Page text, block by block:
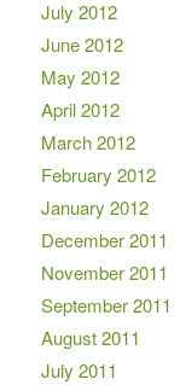
July 2012
June 2012
May 2012
April 2012
March 2012
February 2012
January 2012
December 2011
November 2011
September 2011
August 2011
July 2011